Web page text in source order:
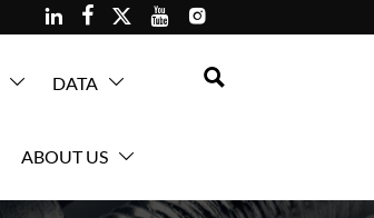
    
 DATA 
ABOUT US 
